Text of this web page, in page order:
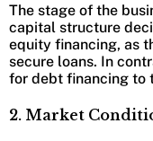
The stage of the
capital structure
equity financing, as
secure loans. In
for debt financing to
2. Market